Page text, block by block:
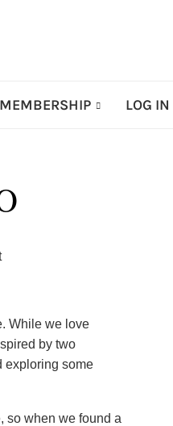
LOG IN
While we love
by two
exploring some
so when we found a